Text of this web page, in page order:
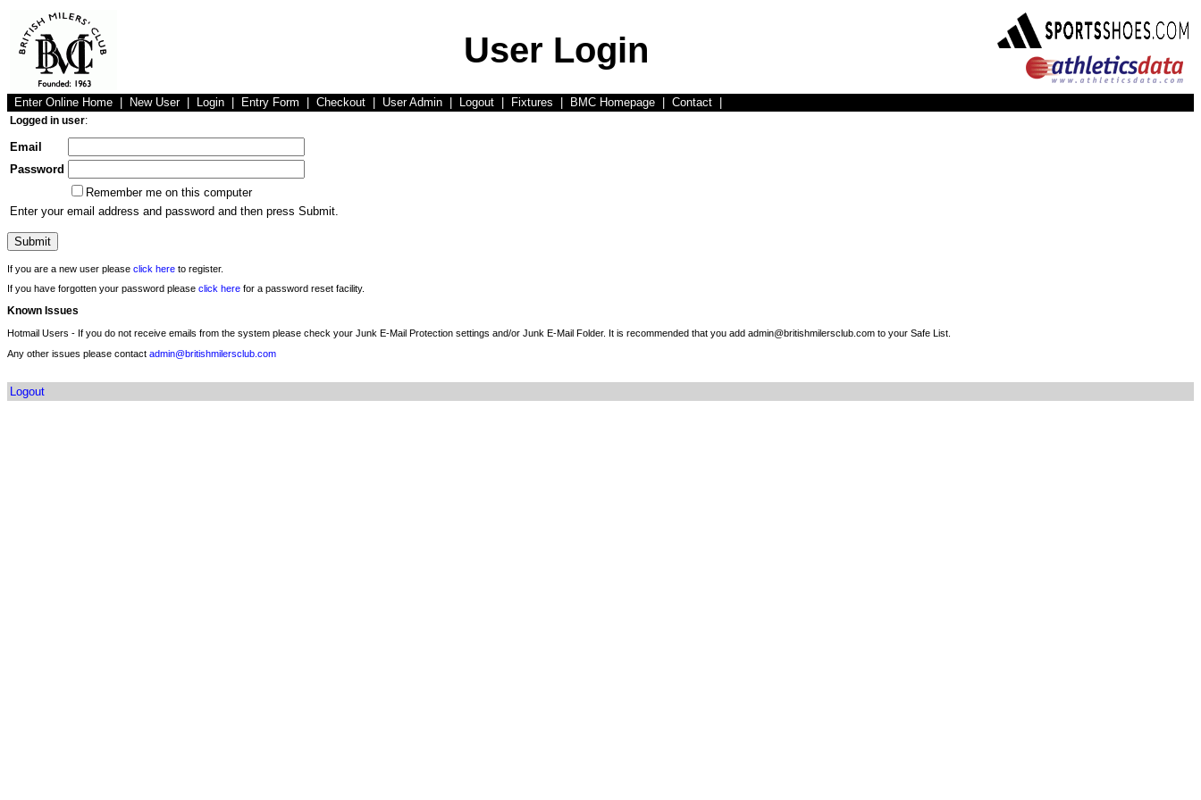
User Login
Enter Online Home New User Login Entry Form Checkout User Admin Logout Fixtures BMC Homepage Contact
Logged in user:
Email
Password
Remember me on this computer
Enter your email address and password and then press Submit.
If you are a new user please click here to register.
If you have forgotten your password please click here for a password reset facility.
Known Issues
Hotmail Users - If you do not receive emails from the system please check your Junk E-Mail Protection settings and/or Junk E-Mail Folder. It is recommended that you add admin@britishmilersclub.com to your Safe List.
Any other issues please contact admin@britishmilersclub.com
Logout